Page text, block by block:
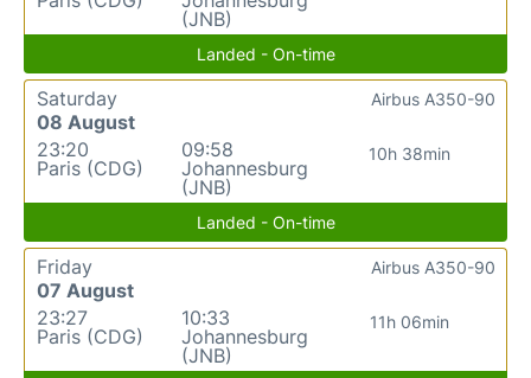
(JNB)
Landed - On-time
Saturday
08 August
23:20
Paris (CDG)
09:58
Johannesburg
(JNB)
10h 38min
Airbus A350-90
Landed - On-time
Friday
07 August
23:27
Paris (CDG)
10:33
Johannesburg
(JNB)
11h 06min
Airbus A350-90